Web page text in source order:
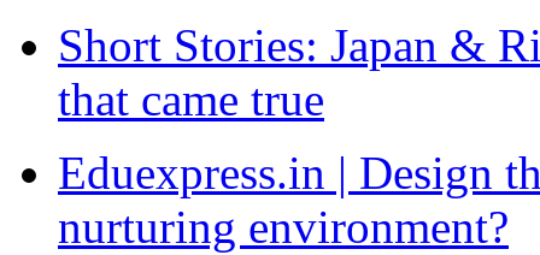
Short Stories: Japan &
that came true
Eduexpress.in | Design
nurturing environment?